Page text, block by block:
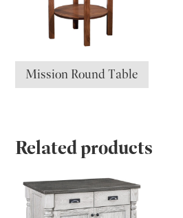
Mission Round Table
Related products